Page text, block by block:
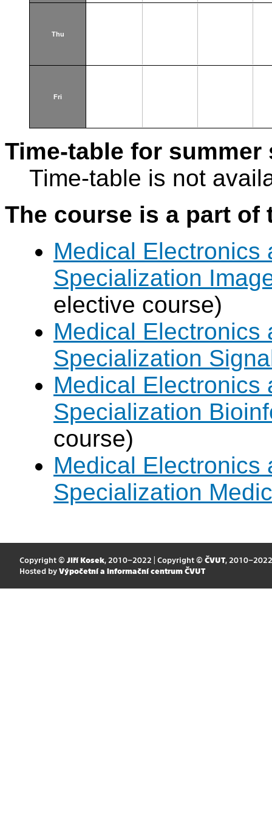
Thu
Fri
Time-table for summer
Time-table is not
The course is a part
Medical Electronics
Specialization
elective course)
Medical Electronics
Specialization
Medical Electronics
Specialization
course)
Medical Electronics
Specialization
Copyright © Jiří Kosek, 2010–2022 | Copyright © ČVUT, 2010–2022
Hosted by Výpočetní a informační centrum ČVUT